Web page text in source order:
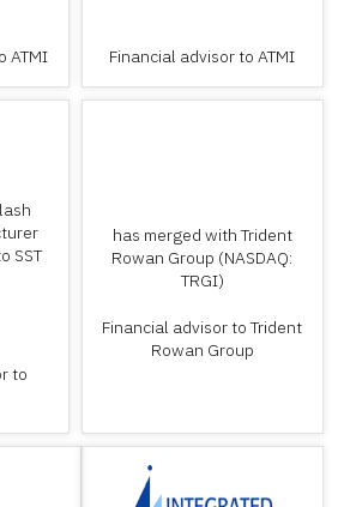
ATMI Financial advisor to ATMI
SST
to
has merged with Trident
Rowan Group (NASDAQ:
TRGI)
Financial advisor to Trident
Rowan Group